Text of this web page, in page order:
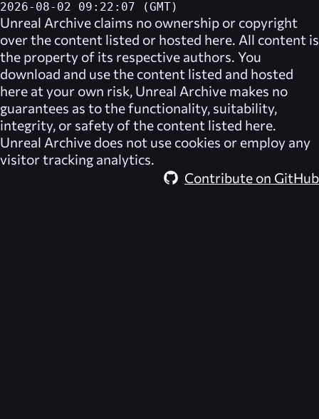
2026-08-02 09:22:07 (GMT)
Unreal Archive claims no ownership or copyright
over the content listed or hosted here. All content is
the property of its respective authors. You
download and use the content listed and hosted
here at your own risk, Unreal Archive makes no
guarantees as to the functionality, suitability,
integrity, or safety of the content listed here.
Unreal Archive does not use cookies or employ any
visitor tracking analytics.
Contribute on GitHub